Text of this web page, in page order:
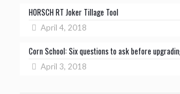
HORSCH RT Joker Tillage Tool
April 4, 2018
Corn School: Six questions to ask before
April 3, 2018